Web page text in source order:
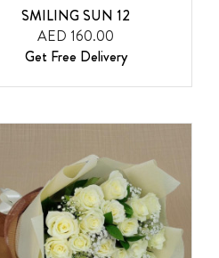
SMILING SUN 12
AED 160.00
Get Free Delivery